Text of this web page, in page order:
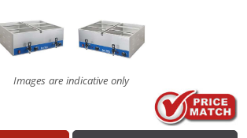
Images are indicative only